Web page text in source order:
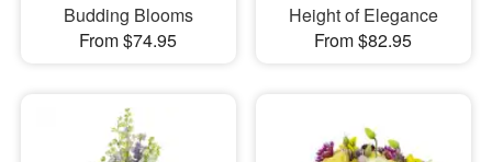
Budding Blooms
From $74.95
Height of Elegance
From $82.95